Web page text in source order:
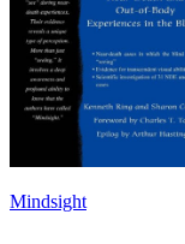
Mindsight